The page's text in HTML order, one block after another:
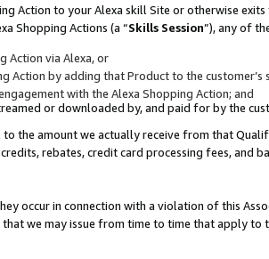
Action to your Alexa skill Site or otherwise
Shopping Actions (a “Skills Session”), any of
Action via Alexa, or
by adding that Product to the customer’s
with the Alexa Shopping Action; and
or downloaded by, and paid for by the
to the amount we actually receive from that
rebates, credit card processing fees, and
occur in connection with a violation of this
we may issue from time to time that apply to